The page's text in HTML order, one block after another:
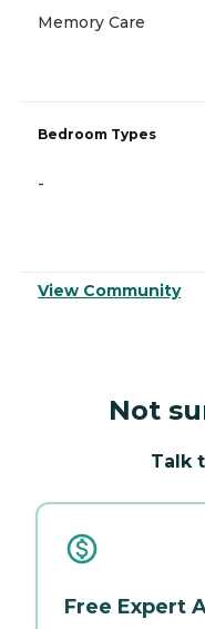
Memory Care
Bedroom Types
-
View Community
Not
Talk
Free Expert